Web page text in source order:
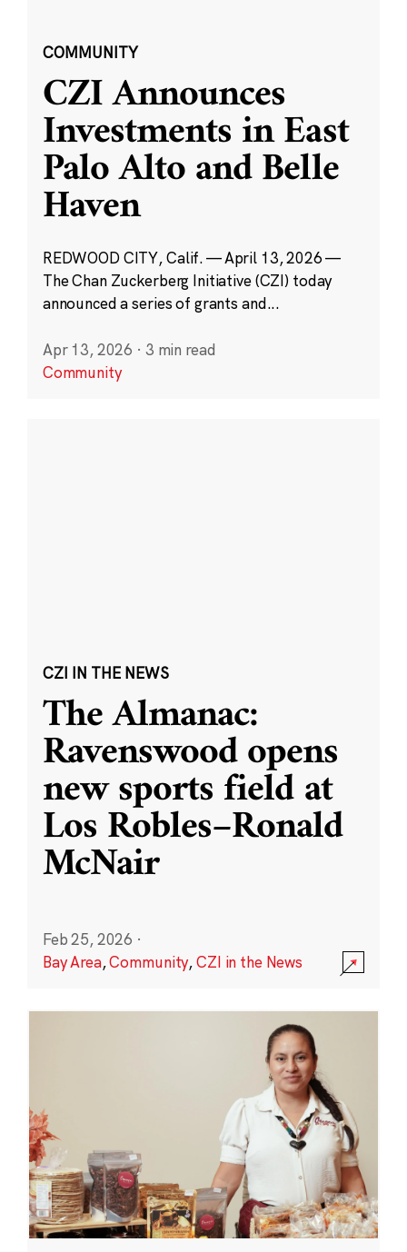
COMMUNITY
CZI Announces
Investments in East
Palo Alto and Belle
Haven
REDWOOD CITY, Calif. — April 13, 2026 —
The Chan Zuckerberg Initiative (CZI) today
announced a series of grants and...
Apr 13, 2026 · 3 min read
Community
CZI IN THE NEWS
The Almanac:
Ravenswood opens
new sports field at
Los Robles–Ronald
McNair
Feb 25, 2026 ·
Bay Area,Community,CZI in the News